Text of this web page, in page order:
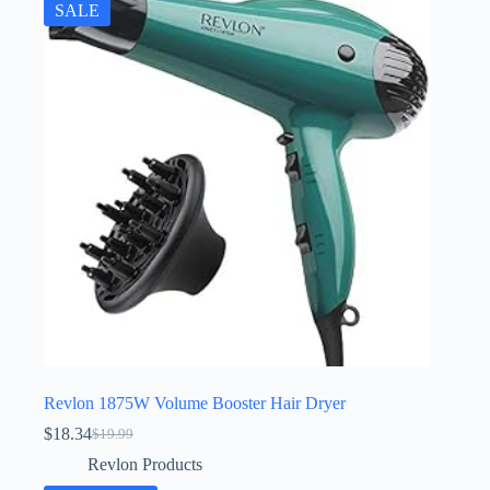
SALE
Revlon 1875W Volume Booster Hair Dryer
$19.99
Original
price
was:
$18.34Current
price
is:
Revlon Products